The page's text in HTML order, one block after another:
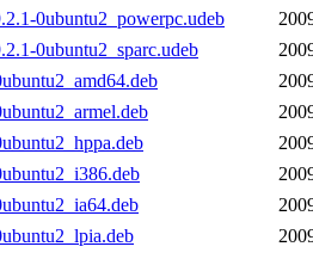
0ubuntu2_powerpc.udeb
0ubuntu2_sparc.udeb